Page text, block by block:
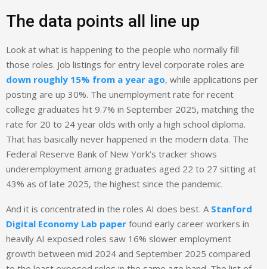
The data points all line up
Look at what is happening to the people who normally fill
those roles. Job listings for entry level corporate roles are
down roughly 15% from a year ago, while applications per
posting are up 30%. The unemployment rate for recent
college graduates hit 9.7% in September 2025, matching the
rate for 20 to 24 year olds with only a high school diploma.
That has basically never happened in the modern data. The
Federal Reserve Bank of New York’s tracker shows
underemployment among graduates aged 22 to 27 sitting at
43% as of late 2025, the highest since the pandemic.
And it is concentrated in the roles AI does best. A Stanford
Digital Economy Lab paper found early career workers in
heavily AI exposed roles saw 16% slower employment
growth between mid 2024 and September 2025 compared